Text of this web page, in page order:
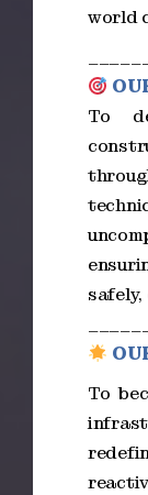
world
To
To